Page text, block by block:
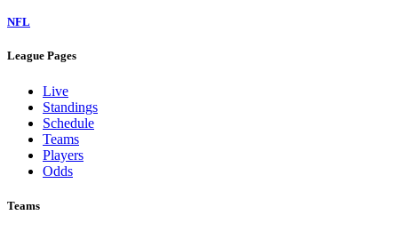
NFL
League Pages
Live
Standings
Schedule
Teams
Players
Odds
Teams